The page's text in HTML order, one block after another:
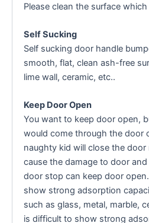
Please clean the surface
Self Sucking
Self sucking door handle
smooth, flat, clean ash-free
lime wall, ceramic, etc..
Keep Door Open
You want to keep door open,
would come through the door
naughty kid will close the
cause the damage to door
door stop can keep door
show strong adsorption
such as glass, metal, marble,
is difficult to show strong